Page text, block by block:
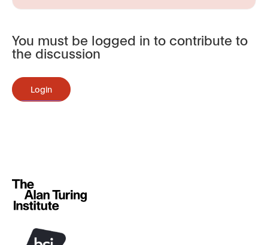
You must be logged in to contribute to
the discussion
Login